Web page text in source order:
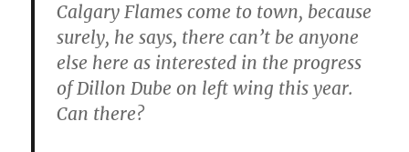
Calgary Flames come to town, because
surely, he says, there can’t be anyone
else here as interested in the progress
of Dillon Dube on left wing this year.
Can there?